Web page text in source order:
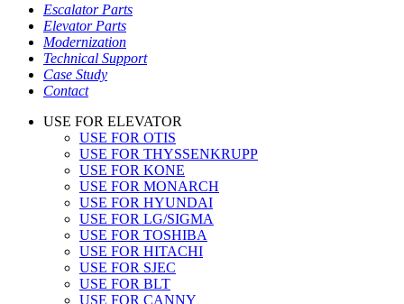
Escalator Parts
Elevator Parts
Modernization
Technical Support
Case Study
Contact
USE FOR ELEVATOR
USE FOR OTIS
USE FOR THYSSENKRUPP
USE FOR KONE
USE FOR MONARCH
USE FOR HYUNDAI
USE FOR LG/SIGMA
USE FOR TOSHIBA
USE FOR HITACHI
USE FOR SJEC
USE FOR BLT
USE FOR CANNY